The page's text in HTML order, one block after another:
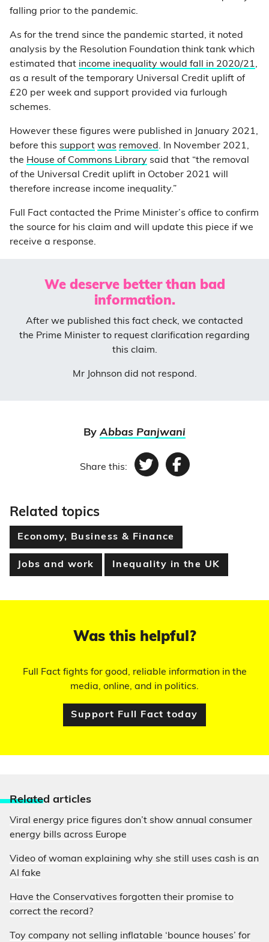
falling prior to the pandemic.
As for the trend since the pandemic started, it noted
analysis by the Resolution Foundation think tank which
estimated that income inequality would fall in 2020/21,
as a result of the temporary Universal Credit uplift of
£20 per week and support provided via furlough
schemes.
However these figures were published in January 2021,
before this support was removed . In November 2021,
the House of Commons Library said that “the removal
of the Universal Credit uplift in October 2021 will
therefore increase income inequality.”
Full Fact contacted the Prime Minister’s office to confirm
the source for his claim and will update this piece if we
receive a response.
We deserve better than bad
information.
After we published this fact check, we contacted
the Prime Minister to request clarification regarding
this claim.
Mr Johnson did not respond.
By Abbas Panjwani
Share this: TwitterFacebook
Related topics
Economy, Business & Finance
Jobs and work Inequality in the UK
Was this helpful?
Full Fact fights for good, reliable information in the
media, online, and in politics.
Support Full Fact today
Related articles
Viral energy price figures don’t show annual consumer
energy bills across Europe
Video of woman explaining why she still uses cash is an
AI fake
Have the Conservatives forgotten their promise to
correct the record?
Toy company not selling inflatable ‘bounce houses’ for